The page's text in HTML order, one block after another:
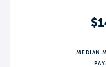
MEDIAN